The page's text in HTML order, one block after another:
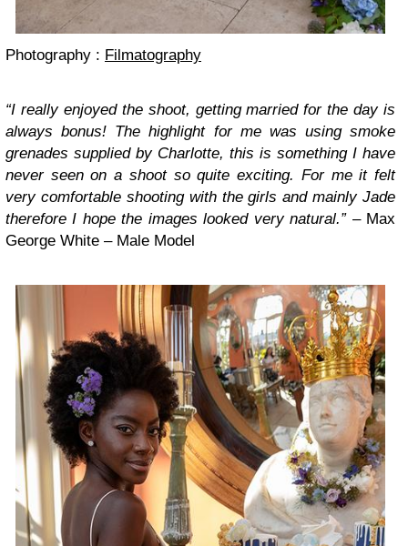
Photography : Filmatography
“I really enjoyed the shoot, getting married for the day is
always bonus! The highlight for me was using smoke
grenades supplied by Charlotte, this is something I have
never seen on a shoot so quite exciting. For me it felt
very comfortable shooting with the girls and mainly Jade
therefore I hope the images looked very natural.”– Max
George White – Male Model